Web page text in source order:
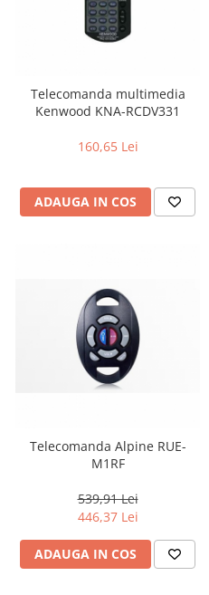
Telecomanda multimedia
Kenwood KNA-RCDV331
160,65 Lei
ADAUGA IN COS
Telecomanda Alpine RUE-
M1RF
539,91 Lei
446,37 Lei
ADAUGA IN COS